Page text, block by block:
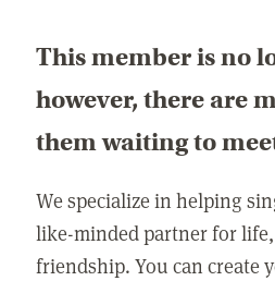
This member is no
however, there are
them waiting to
We specialize in helping
like-minded partner for
friendship. You can create